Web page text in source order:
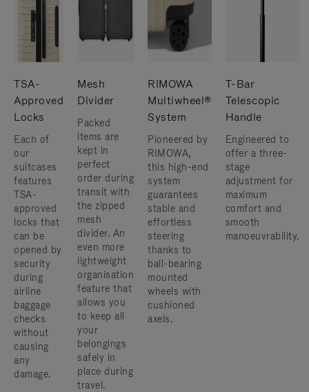
TSA-
Approved
Locks
Each of
our
suitcases
features
TSA-
approved
locks that
can be
opened by
security
during
airline
baggage
checks
without
causing
any
damage.
Mesh
Divider
Packed
items are
kept in
perfect
order during
transit with
the zipped
mesh
divider. An
even more
lightweight
organisation
feature that
allows you
to keep all
your
belongings
safely in
place during
travel.
RIMOWA
Multiwheel®
System
Pioneered by
RIMOWA,
this high-end
system
guarantees
stable and
effortless
steering
thanks to
ball-bearing
mounted
wheels with
cushioned
axels.
T-Bar
Telescopic
Handle
Engineered to
offer a three-
stage
adjustment for
maximum
comfort and
smooth
manoeuvrability.